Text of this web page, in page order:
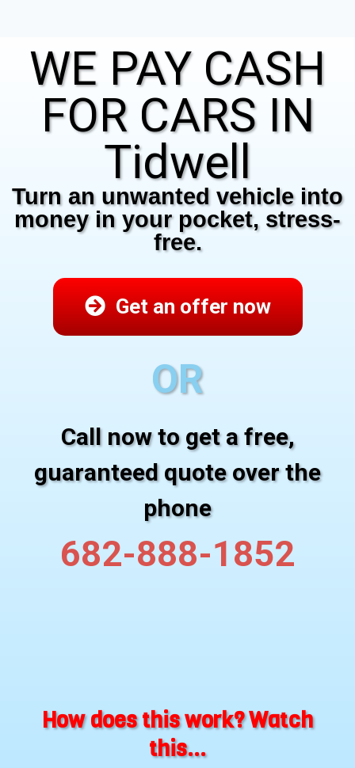
WE PAY CASH
FOR CARS IN
Tidwell
Turn an unwanted vehicle into
money in your pocket, stress-
free.
Get an offer now
OR
Call now to get a free,
guaranteed quote over the
phone
682-888-1852
How does this work? Watch
this...